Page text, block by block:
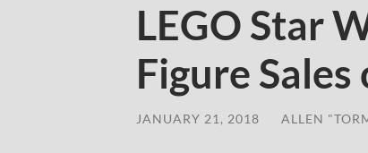
LEGO Star
Figure
JANUARY 21, 2018 ALLEN